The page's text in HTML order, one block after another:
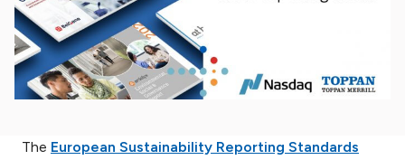
The European Sustainability Reporting Standards